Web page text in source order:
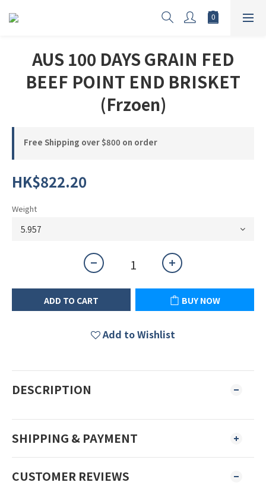
AUS 100 DAYS GRAIN FED
BEEF POINT END BRISKET
(Frzoen)
Free Shipping over $800 on order
HK$822.20
Weight
ADD TO CART BUY NOW
Add to Wishlist
DESCRIPTION
SHIPPING & PAYMENT
CUSTOMER REVIEWS